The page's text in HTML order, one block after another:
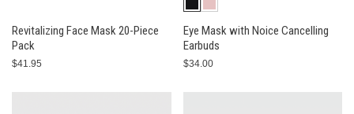
Revitalizing Face Mask 20-Piece
Pack
$41.95
Eye Mask with Noice Cancelling
Earbuds
$34.00